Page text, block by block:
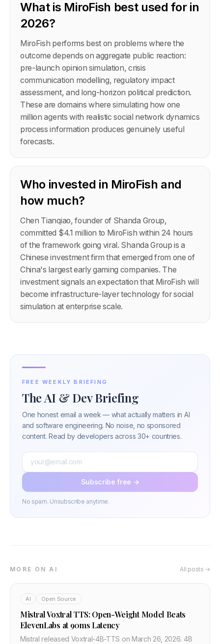
What is MiroFish best used for in
2026?
MiroFish performs best on problems where the
outcome depends on aggregate public reaction:
pre-launch opinion simulation, crisis
communication modelling, regulatory impact
assessment, and long-horizon political prediction.
These are domains where simulating how one
million agents with realistic social network dynamics
process information produces genuinely useful
forecasts.
Who invested in MiroFish and
how much?
Chen Tianqiao, founder of Shanda Group,
committed $4.1 million to MiroFish within 24 hours
of the framework going viral. Shanda Group is a
Chinese investment firm that emerged from one of
China's largest early gaming companies. The
investment signals an expectation that MiroFish will
become infrastructure-layer technology for social
simulation at enterprise scale.
FREE WEEKLY BRIEFING
The AI & Dev Briefing
One honest email a week — what actually matters in AI
and software engineering. No noise, no sponsored
content. Read by developers across 30+ countries.
Subscribe free →
No spam. Unsubscribe anytime.
MORE ON AI All posts →
AI Open Source
Mistral Voxtral TTS: Open-Weight Model Beats
ElevenLabs at 90ms Latency
Mistral released Voxtral-4B-TTS on March 26, 2026. 4B